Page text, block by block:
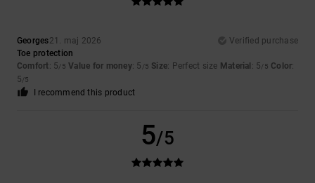
Georges21. maj 2026
Verified purchase
Toe protection
Comfort: 5/5 Value for money: 5 /5 Size: Perfect size Material : 5/5 Color:
5/5
I recommend this product
5/5